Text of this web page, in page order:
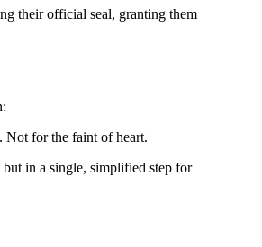
their official seal, granting them
Not for the faint of heart.
in a single, simplified step for